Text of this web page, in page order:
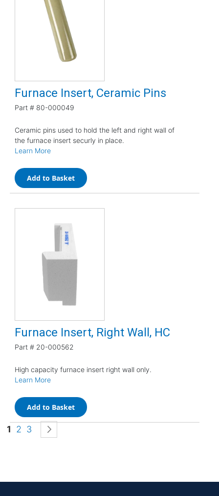
Furnace Insert, Ceramic Pins
Part # 80-000049
Ceramic pins used to hold the left and right wall of
the furnace insert securly in place.
Learn More
Add to Basket
Furnace Insert, Right Wall, HC
Part # 20-000562
High capacity furnace insert right wall only.
Learn More
Add to Basket
Page
You're currently reading page
1 Page
2 Page
3